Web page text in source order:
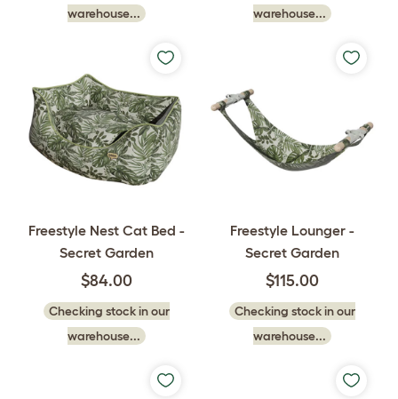
warehouse...
warehouse...
Freestyle Nest Cat Bed -
Secret Garden
$84.00
Checking stock in our
warehouse...
Freestyle Lounger -
Secret Garden
$115.00
Checking stock in our
warehouse...